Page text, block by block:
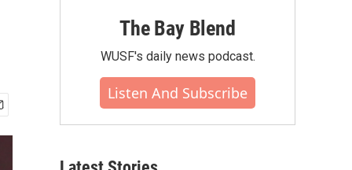
The Bay Blend
WUSF's daily news podcast.
Listen And Subscribe